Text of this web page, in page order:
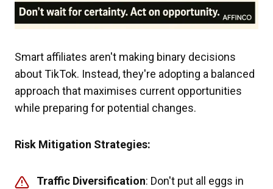
Smart affiliates aren't making binary decisions
about TikTok. Instead, they're adopting a balanced
approach that maximises current opportunities
while preparing for potential changes.
Risk Mitigation Strategies:
Traffic Diversification: Don't put all eggs in